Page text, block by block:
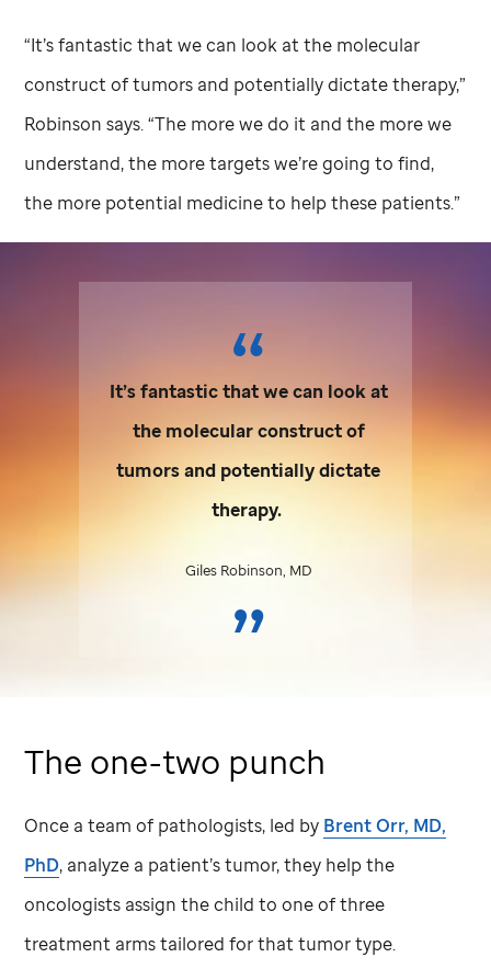
“It’s fantastic that we can look at the molecular
construct of tumors and potentially dictate therapy,”
Robinson says. “The more we do it and the more we
understand, the more targets we’re going to find,
the more potential medicine to help these patients.”
It’s fantastic that we can look at
the molecular construct of
tumors and potentially dictate
therapy.
Giles Robinson, MD
The one-two punch
Once a team of pathologists, led by Brent Orr, MD,
PhD, analyze a patient’s tumor, they help the
oncologists assign the child to one of three
treatment arms tailored for that tumor type.